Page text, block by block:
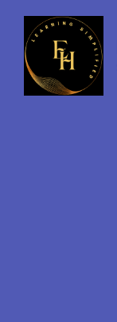
content